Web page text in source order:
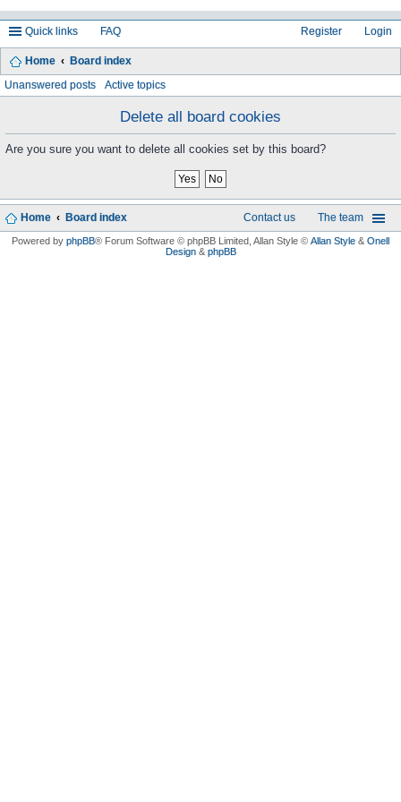
Quick links FAQ Login
Register
Home Board index
Unanswered posts Active topics
Delete all board cookies
Are you sure you want to delete all cookies set by this board?
Home Board index The team
Contact us
Powered by phpBB® Forum Software © phpBB Limited , Allan Style © Allan Style & Onell
Design& phpBB